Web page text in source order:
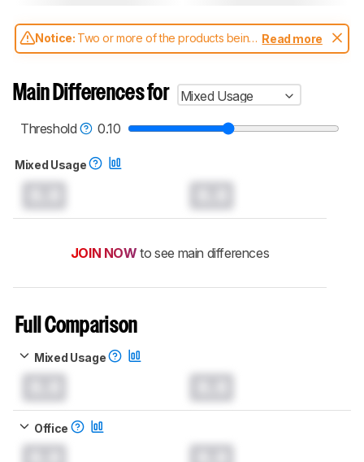
Notice: Two or more of the products being
compared have been tested with different
aren't directly comparable. Learnhow our
test benches and scoring system work, and
monitors test methodology.
Read more
Main Differences for
Mixed Usage
Threshold
0.10
Mixed Usage
JOIN NOW to see main differences
Full Comparison
Mixed Usage
Office